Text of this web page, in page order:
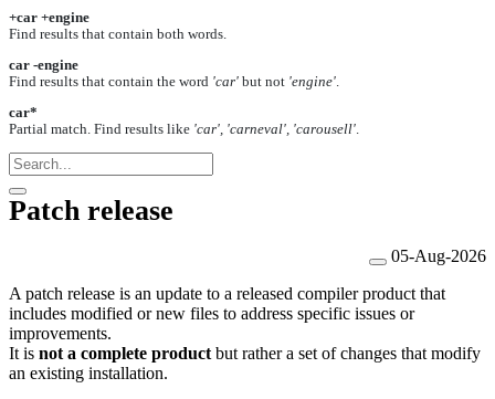
+car +engine
Find results that contain both words.
car -engine
Find results that contain the word 'car' but not 'engine'.
car*
Partial match. Find results like 'car', 'carneval', 'carousell'.
Patch release
05-Aug-2026
A patch release is an update to a released compiler product that
includes modified or new files to address specific issues or
improvements.
It is not a complete product but rather a set of changes that modify
an existing installation.